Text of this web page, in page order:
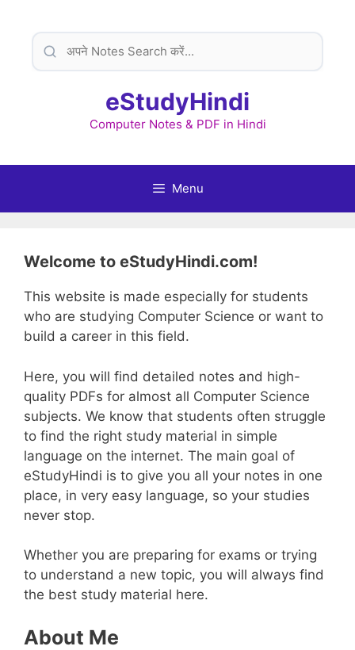
content
eStudyHindi
Computer Notes & PDF in Hindi
Menu
Welcome to eStudyHindi.com!
This website is made especially for students
who are studying Computer Science or want to
build a career in this field.
Here, you will find detailed notes and high-
quality PDFs for almost all Computer Science
subjects. We know that students often struggle
to find the right study material in simple
language on the internet. The main goal of
eStudyHindi is to give you all your notes in one
place, in very easy language, so your studies
never stop.
Whether you are preparing for exams or trying
to understand a new topic, you will always find
the best study material here.
About Me